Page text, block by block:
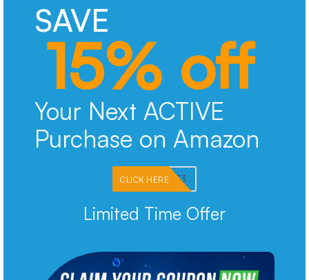
SAVE
15% off
Your Next ACTIVE
Purchase on Amazon
PKMNJB33
CLICK HERE
Limited Time Offer